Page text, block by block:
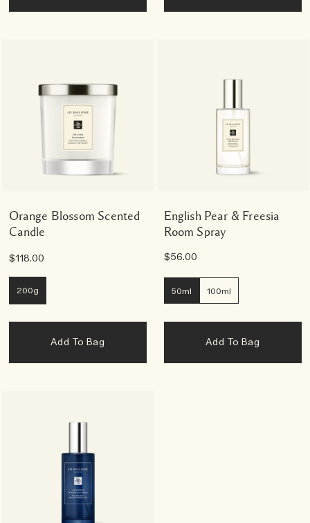
Orange Blossom Scented
Candle
$118.00
200g
Add To Bag
English Pear & Freesia
Room Spray
$56.00
50ml 100ml
Add To Bag